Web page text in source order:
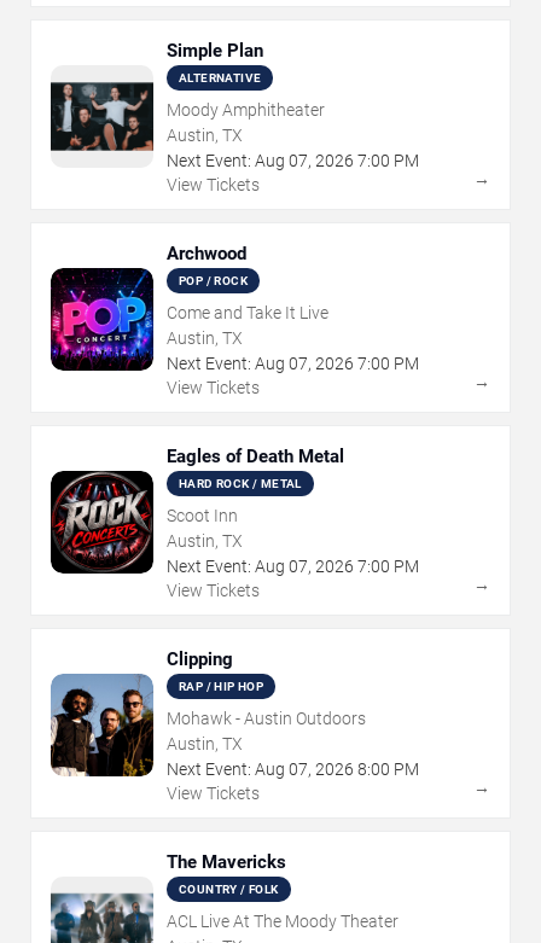
Simple Plan
ALTERNATIVE
Moody Amphitheater
Austin, TX
Next Event: Aug 07, 2026 7:00 PM
View Tickets
→
Archwood
POP / ROCK
Come and Take It Live
Austin, TX
Next Event: Aug 07, 2026 7:00 PM
View Tickets
→
Eagles of Death Metal
HARD ROCK / METAL
Scoot Inn
Austin, TX
Next Event: Aug 07, 2026 7:00 PM
View Tickets
→
Clipping
RAP / HIP HOP
Mohawk - Austin Outdoors
Austin, TX
Next Event: Aug 07, 2026 8:00 PM
View Tickets
→
The Mavericks
COUNTRY / FOLK
ACL Live At The Moody Theater